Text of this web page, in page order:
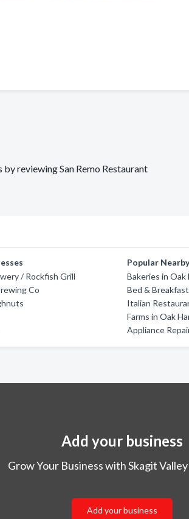
reviewing San Remo Restaurant
/ Rockfish Grill
Co
Popular
Bakeries in Oak
Bed &
Italian
Farms in Oak
Appliance
Add your business
Grow Your Business with Skagit
Add your business